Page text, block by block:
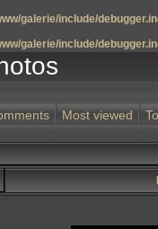
galerie/include/
galerie/include/
Most viewed